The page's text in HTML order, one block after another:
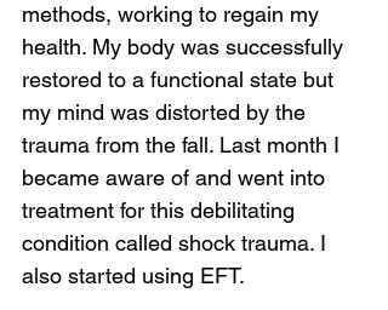
methods, working to regain my
health. My body was successfully
restored to a functional state but
my mind was distorted by the
trauma from the fall. Last month I
became aware of and went into
treatment for this debilitating
condition called shock trauma. I
also started using EFT.